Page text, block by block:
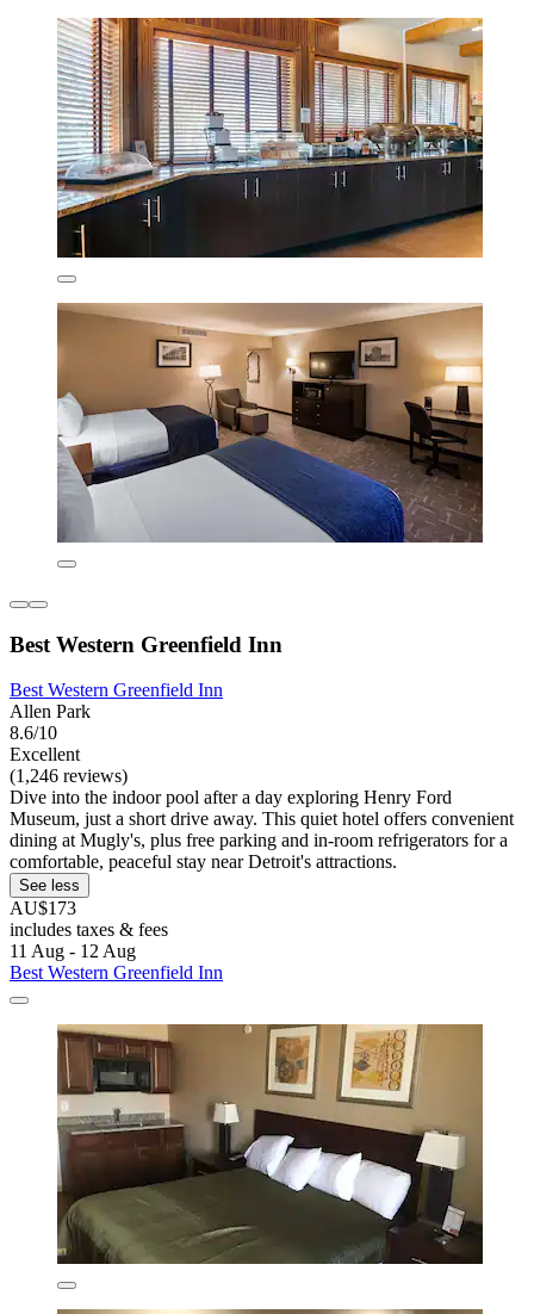
Best Western Greenfield Inn
Best Western Greenfield Inn
Allen Park
8.6/10
Excellent
(1,246 reviews)
Dive into the indoor pool after a day exploring Henry Ford
Museum, just a short drive away. This quiet hotel offers convenient
dining at Mugly's, plus free parking and in-room refrigerators for a
comfortable, peaceful stay near Detroit's attractions.
See less
AU$173
includes taxes & fees
11 Aug - 12 Aug
Best Western Greenfield Inn